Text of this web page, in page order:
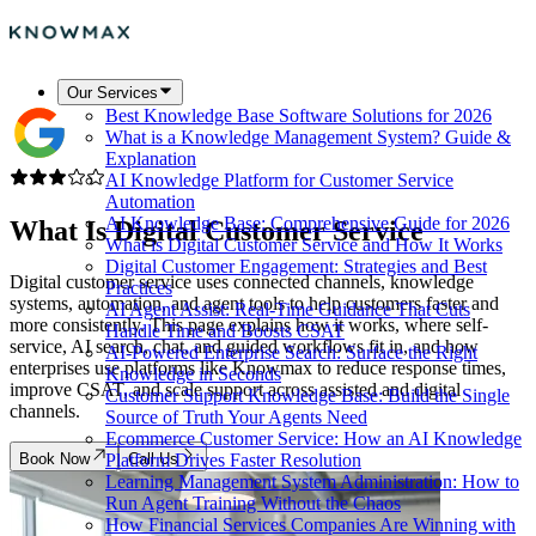
Our Services
Best Knowledge Base Software Solutions for 2026
What is a Knowledge Management System? Guide &
Explanation
AI Knowledge Platform for Customer Service
Automation
AI Knowledge Base: Comprehensive Guide for 2026
What is Digital Customer Service and How It Works
Digital Customer Engagement: Strategies and Best
Practices
AI Agent Assist: Real-Time Guidance That Cuts
Handle Time and Boosts CSAT
AI-Powered Enterprise Search: Surface the Right
Knowledge in Seconds
Customer Support Knowledge Base: Build the Single
Source of Truth Your Agents Need
Ecommerce Customer Service: How an AI Knowledge
Platform Drives Faster Resolution
Learning Management System Administration: How to
Run Agent Training Without the Chaos
How Financial Services Companies Are Winning with
What IsDigital Customer Service
Digital customer service uses connected channels, knowledge
systems, automation, and agent tools to help customers faster and
more consistently. This page explains how it works, where self-
service, AI search, chat, and guided workflows fit in, and how
enterprises use platforms like Knowmax to reduce response times,
improve CSAT, and scale support across assisted and digital
channels.
Book Now Call Us